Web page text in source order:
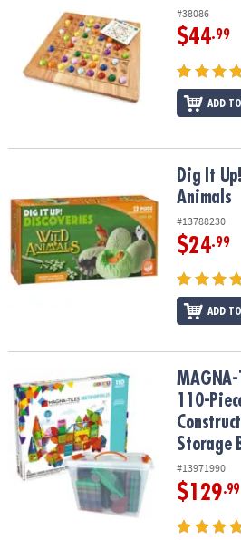
#38086
$44.99
ADD
Dig It Up! Discoveries: Wild Animals
Dig It
Animals
#13788230
$24.99
ADD
MAGNA-TILES®Metropolis 110-Piece
MAGNA-
110-
Storage
#13971990
$129.99